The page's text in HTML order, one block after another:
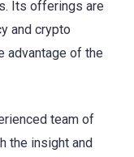
Its offerings are
and crypto
advantage of the
team of
the insight and